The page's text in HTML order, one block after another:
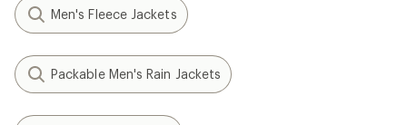
Men's Fleece Jackets
Packable Men's Rain Jackets